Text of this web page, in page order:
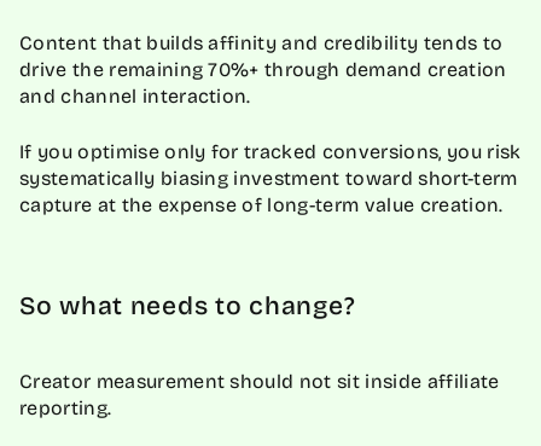
Content that builds affinity and credibility tends to
drive the remaining 70%+ through demand creation
and channel interaction.
If you optimise only for tracked conversions, you risk
systematically biasing investment toward short-term
capture at the expense of long-term value creation.
So what needs to change?
Creator measurement should not sit inside affiliate
reporting.